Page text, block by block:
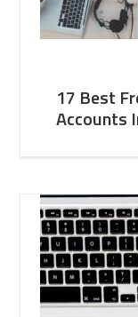
17 Best
Accounts